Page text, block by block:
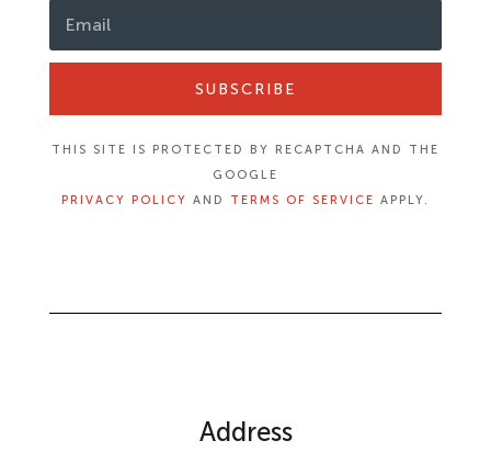
SUBSCRIBE
THIS SITE IS PROTECTED BY RECAPTCHA AND THE
GOOGLE
PRIVACY POLICY AND TERMS OF SERVICE APPLY.
Address